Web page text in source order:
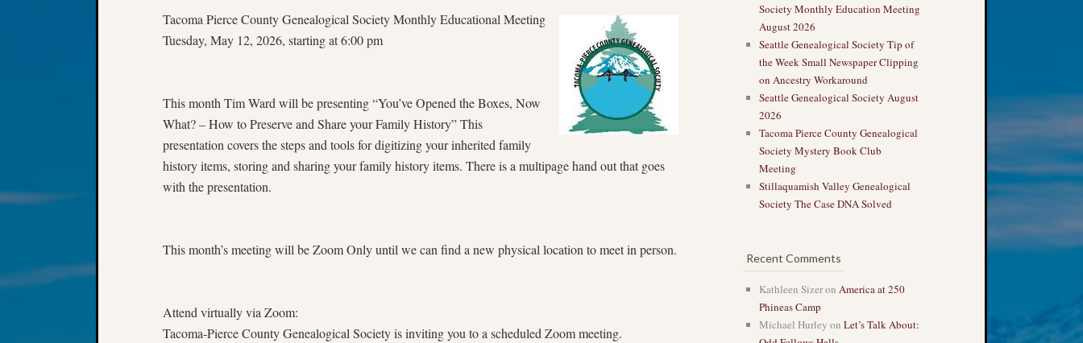
Tacoma Pierce County Genealogical Society Monthly Educational Meeting
Tuesday, May 12, 2026, starting at 6:00 pm
This month Tim Ward will be presenting “You’ve Opened the Boxes, Now
What? – How to Preserve and Share your Family History” This
presentation covers the steps and tools for digitizing your inherited family
history items, storing and sharing your family history items. There is a multipage hand out that goes
with the presentation.
This month’s meeting will be Zoom Only until we can find a new physical location to meet in person.
Attend virtually via Zoom:
Tacoma-Pierce County Genealogical Society is inviting you to a scheduled Zoom meeting.
Society Monthly Education Meeting
August 2026
Seattle Genealogical Society Tip of
the Week Small Newspaper Clipping
on Ancestry Workaround
Seattle Genealogical Society August
2026
Tacoma Pierce County Genealogical
Society Mystery Book Club
Meeting
Stillaquamish Valley Genealogical
Society The Case DNA Solved
Recent Comments
Kathleen Sizeron America at 250
Phineas Camp
Michael Hurley on Let’s Talk About: